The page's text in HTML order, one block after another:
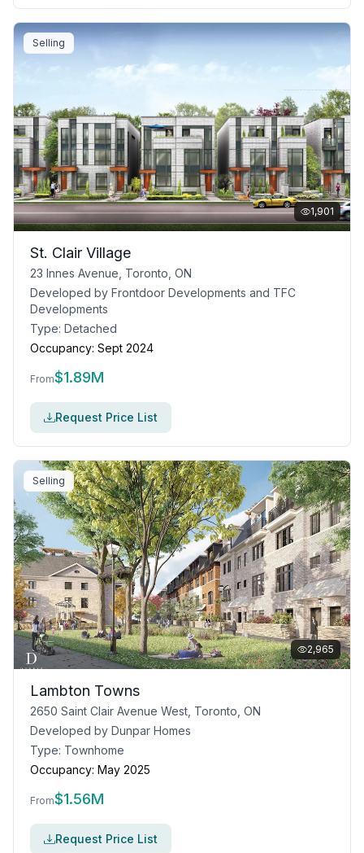
Selling
1,901
St. Clair Village
23 Innes Avenue, Toronto, ON
Developed by Frontdoor Developments and TFC
Developments
Type: Detached
Occupancy: Sept 2024
From$1.89M
Request Price List
Selling
2,965
Lambton Towns
2650 Saint Clair Avenue West, Toronto, ON
Developed by Dunpar Homes
Type: Townhome
Occupancy: May 2025
From$1.56M
Request Price List